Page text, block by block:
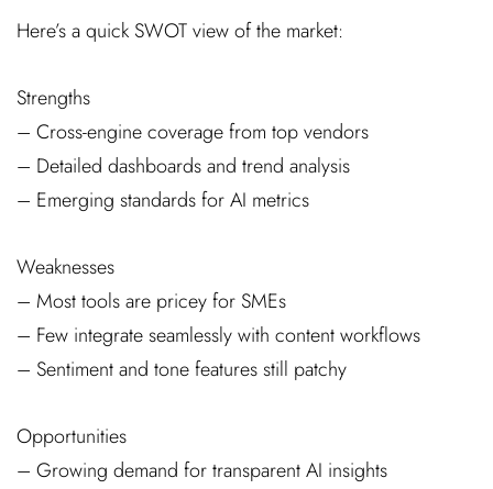
Here’s a quick SWOT view of the market:
Strengths
– Cross-engine coverage from top vendors
– Detailed dashboards and trend analysis
– Emerging standards for AI metrics
Weaknesses
– Most tools are pricey for SMEs
– Few integrate seamlessly with content workflows
– Sentiment and tone features still patchy
Opportunities
– Growing demand for transparent AI insights